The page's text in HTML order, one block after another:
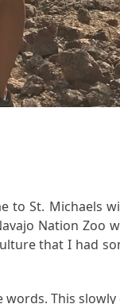
to St. Michaels
Nation Zoo
that I had
words. This